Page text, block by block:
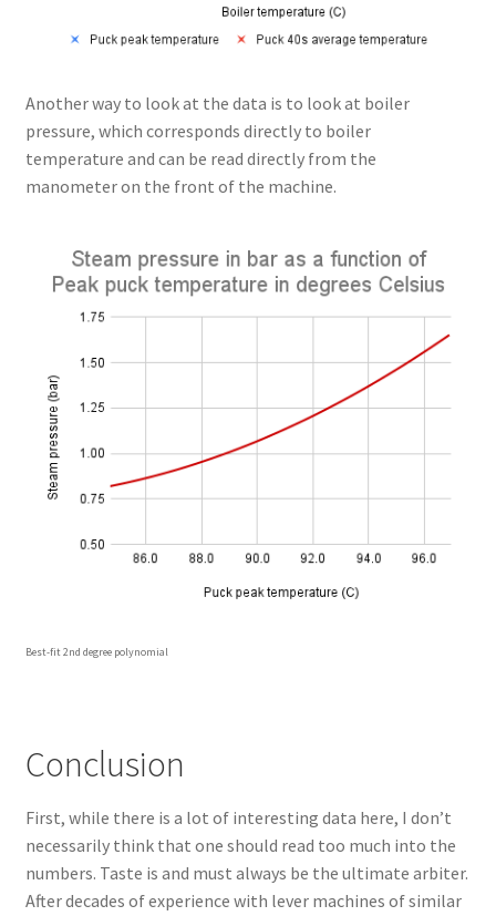
Another way to look at the data is to look at boiler
pressure, which corresponds directly to boiler
temperature and can be read directly from the
manometer on the front of the machine.
Best-fit 2nd degree polynomial
Conclusion
First, while there is a lot of interesting data here, I don’t
necessarily think that one should read too much into the
numbers. Taste is and must always be the ultimate arbiter.
After decades of experience with lever machines of similar